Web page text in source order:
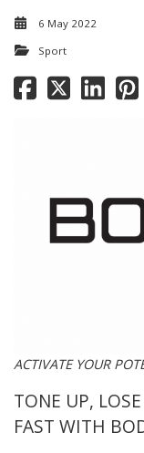
6 May 2022
Sport
ACTIVATE YOUR
TONE UP,
FAST WITH